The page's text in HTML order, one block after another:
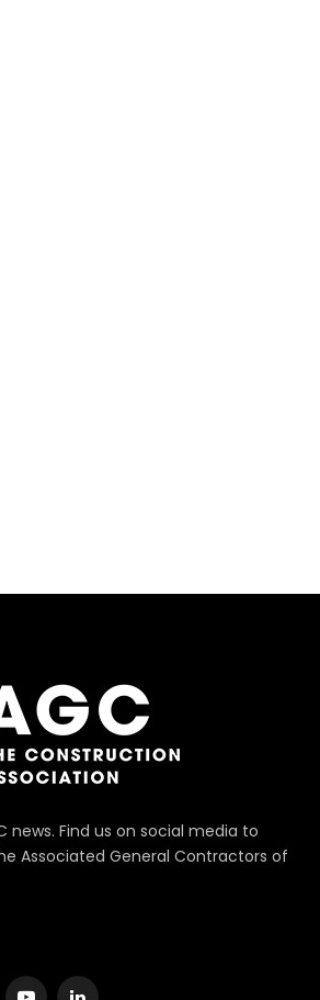
news. Find us on social media to
Associated General Contractors of